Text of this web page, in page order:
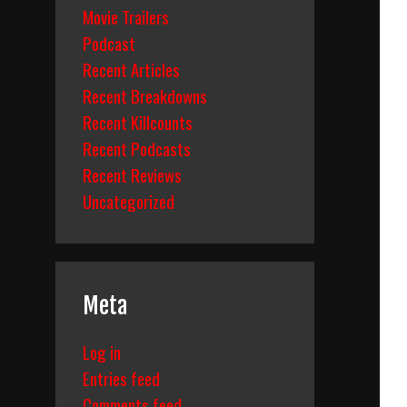
Movie Trailers
Podcast
Recent Articles
Recent Breakdowns
Recent Killcounts
Recent Podcasts
Recent Reviews
Uncategorized
Meta
Log in
Entries feed